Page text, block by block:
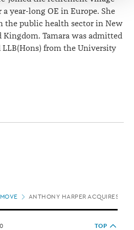
year-long OE in Europe. She
the public health sector in New
Kingdom. Tamara was admitted
LLB(Hons) from the University
ANTHONY HARPER ACQUIRES
TOP